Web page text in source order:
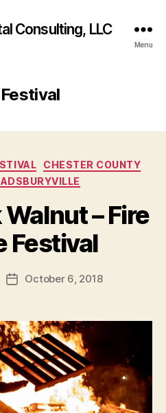
Consulting, LLC
Menu
Festival
CategoriesCHESTER COUNTY
– Fire
Festival
PostOctober 6, 2018